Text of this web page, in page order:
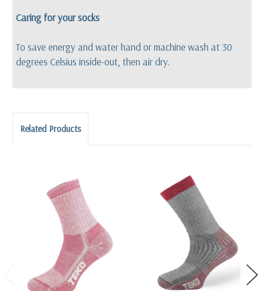
Caring for your socks
To save energy and water hand or machine wash at 30
degrees Celsius inside-out, then air dry.
Related Products